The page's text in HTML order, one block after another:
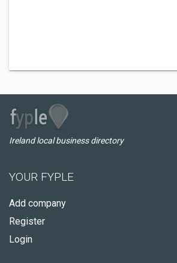
Ireland local business directory
YOUR FYPLE
Add company
Register
Login